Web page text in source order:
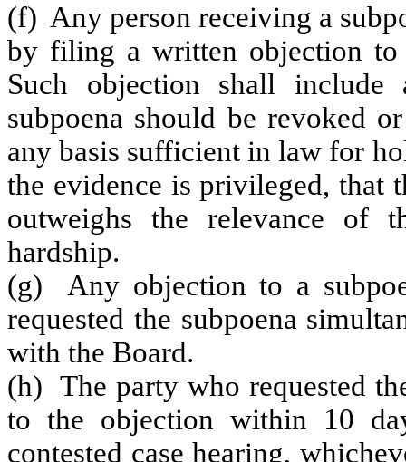
(f) Any person receiving a
by filing a written objection to
Such objection shall
subpoena should be revoked
any basis sufficient in law for
the evidence is privileged, that
outweighs the relevance of
hardship.
(g) Any objection to a
requested the subpoena
with the Board.
(h) The party who requested
to the objection within 10
contested case hearing,